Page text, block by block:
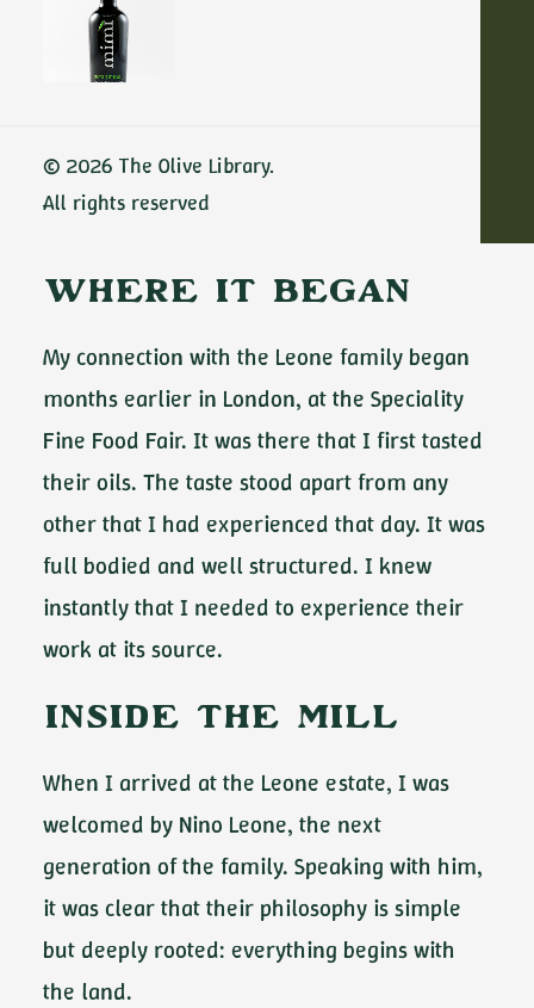
© 2026 The Olive Library.
All rights reserved
discovered more than scale—I found a deep
respect for the land. Sabino Leone is a third-
protect what they have built, and to produce
olive oil without compromise.
Where It Began
My connection with the Leone family began
months earlier in London, at the Speciality
Fine Food Fair. It was there that I first tasted
their oils. The taste stood apart from any
other that I had experienced that day. It was
full bodied and well structured. I knew
instantly that I needed to experience their
work at its source.
Inside the Mill
When I arrived at the Leone estate, I was
welcomed by Nino Leone, the next
generation of the family. Speaking with him,
it was clear that their philosophy is simple
but deeply rooted: everything begins with
the land.